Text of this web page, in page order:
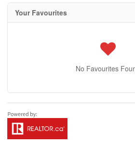
Your Favourites
No Favourites